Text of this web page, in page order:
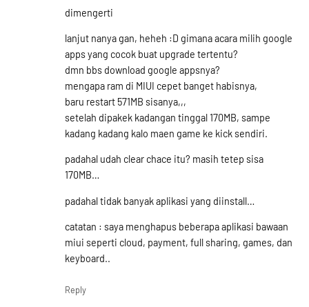
dimengerti
lanjut nanya gan, heheh :D gimana acara milih google
apps yang cocok buat upgrade tertentu?
dmn bbs download google appsnya?
mengapa ram di MIUI cepet banget habisnya,
baru restart 571MB sisanya,,,
setelah dipakek kadangan tinggal 170MB, sampe
kadang kadang kalo maen game ke kick sendiri.
padahal udah clear chace itu? masih tetep sisa
170MB…
padahal tidak banyak aplikasi yang diinstall…
catatan : saya menghapus beberapa aplikasi bawaan
miui seperti cloud, payment, full sharing, games, dan
keyboard..
Reply